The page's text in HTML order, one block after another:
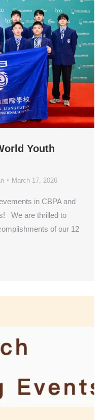
Youth
March 17, 2026
in CBPA and
We are thrilled to
of our 12